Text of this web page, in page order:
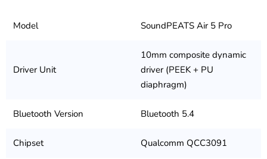
Model SoundPEATS Air 5 Pro
Driver Unit
10mm composite dynamic
driver (PEEK + PU
diaphragm)
Bluetooth Version Bluetooth 5.4
Chipset Qualcomm QCC3091